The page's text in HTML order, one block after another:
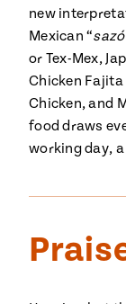
new
Mexican “
or Tex-Mex,
Chicken
Chicken, and
food draws
working day,